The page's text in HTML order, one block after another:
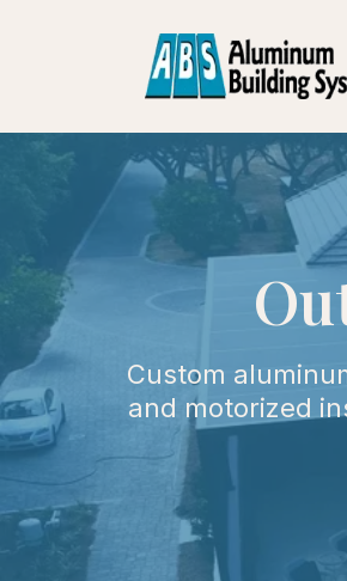
Custom
and motorized